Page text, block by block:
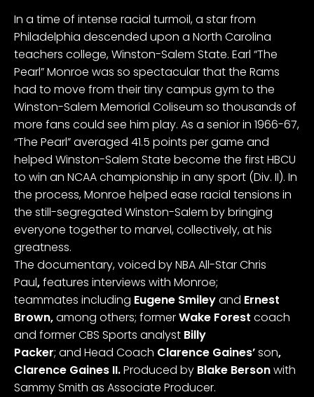
In a time of intense racial turmoil, a star from
Philadelphia descended upon a North Carolina
teachers college, Winston-Salem State. Earl “The
Pearl” Monroe was so spectacular that the Rams
had to move from their tiny campus gym to the
Winston-Salem Memorial Coliseum so thousands of
more fans could see him play. As a senior in 1966-67,
“The Pearl” averaged 41.5 points per game and
helped Winston-Salem State become the first HBCU
to win an NCAA championship in any sport (Div. II). In
the process, Monroe helped ease racial tensions in
the still-segregated Winston-Salem by bringing
everyone together to marvel, collectively, at his
greatness.
The documentary, voiced by NBA All-Star Chris
Paul,features interviews with Monroe;
teammates including Eugene Smileyand Ernest
Brown,among others; formerWake Forest coach
and former CBS Sports analyst Billy
Packer; and Head Coach Clarence Gaines’son,
Clarence Gaines II.Produced by Blake Bersonwith
Sammy Smith as Associate Producer.